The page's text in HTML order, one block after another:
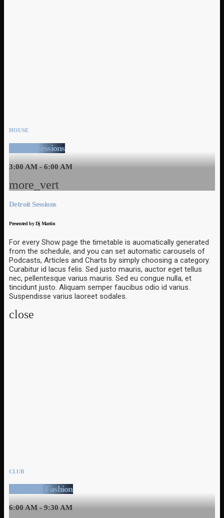
HOUSE
Detroit Sessions
3:00 AM - 6:00 AM
more_vert
Detroit Sessions
Presented by Dj Martin
For every Show page the timetable is auomatically generated
from the schedule, and you can set automatic carousels of
Podcasts, Articles and Charts by simply choosing a category.
Curabitur id lacus felis. Sed justo mauris, auctor eget tellus
nec, pellentesque varius mauris. Sed eu congue nulla, et
tincidunt justo. Aliquam semper faucibus odio id varius.
Suspendisse varius laoreet sodales.
close
CLUB
House Of Fashion
6:00 AM - 9:30 AM